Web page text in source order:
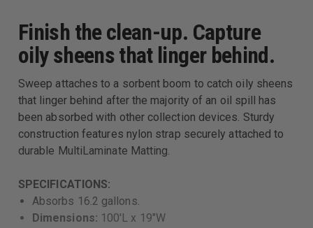
Finish the clean-up. Capture
oily sheens that linger behind.
Sweep attaches to a sorbent boom to catch oily sheens
that linger behind after the majority of an oil spill has
been absorbed with other collection devices. Sturdy
construction features nylon strap securely attached to
durable MultiLaminate Matting.
SPECIFICATIONS:
Absorbs 16.2 gallons.
Dimensions: 100'L x 19"W